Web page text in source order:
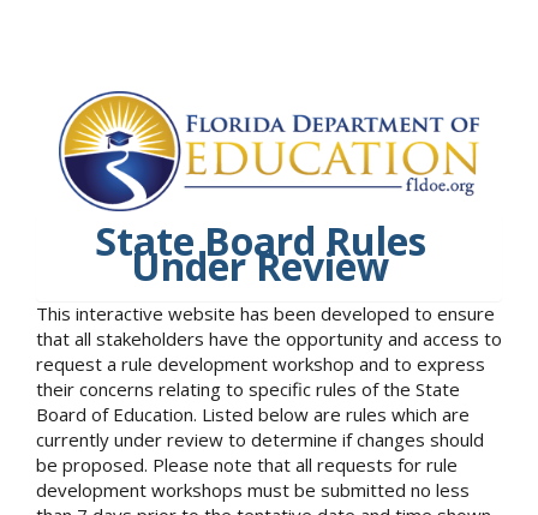
State Board Rules
Under Review
This interactive website has been developed to ensure
that all stakeholders have the opportunity and access to
request a rule development workshop and to express
their concerns relating to specific rules of the State
Board of Education. Listed below are rules which are
currently under review to determine if changes should
be proposed. Please note that all requests for rule
development workshops must be submitted no less